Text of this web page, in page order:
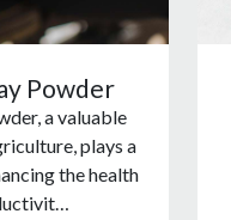
Powder
a valuable
plays a
the health